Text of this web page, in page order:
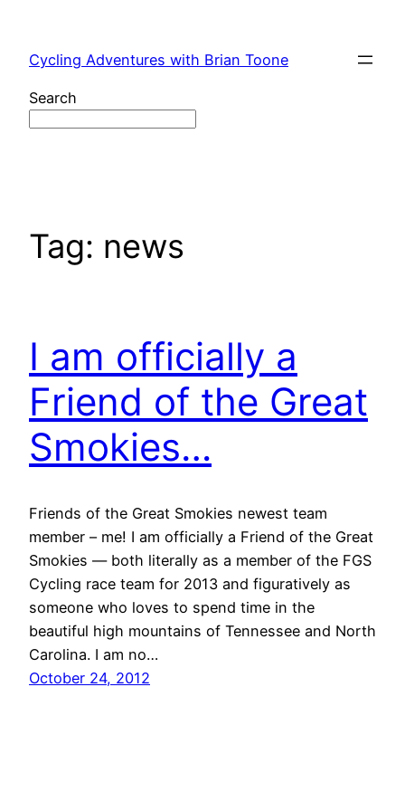
content
Cycling Adventures with Brian Toone
Search
Tag: news
I am officially a
Friend of the Great
Smokies…
Friends of the Great Smokies newest team
member – me! I am officially a Friend of the Great
Smokies — both literally as a member of the FGS
Cycling race team for 2013 and figuratively as
someone who loves to spend time in the
beautiful high mountains of Tennessee and North
Carolina. I am no…
October 24, 2012